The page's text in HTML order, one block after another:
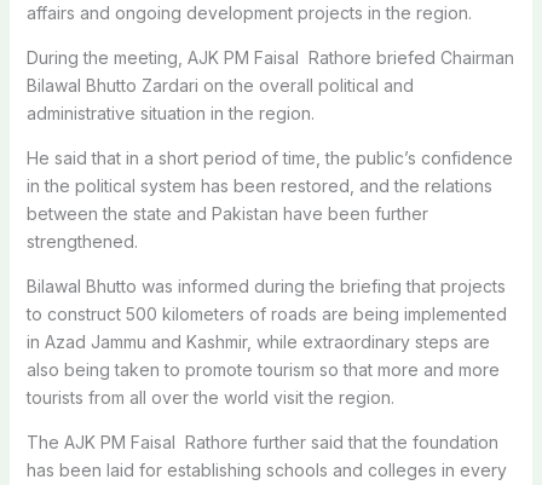
affairs and ongoing development projects in the region.
During the meeting, AJK PM Faisal Rathore briefed Chairman
Bilawal Bhutto Zardari on the overall political and
administrative situation in the region.
He said that in a short period of time, the public’s confidence
in the political system has been restored, and the relations
between the state and Pakistan have been further
strengthened.
Bilawal Bhutto was informed during the briefing that projects
to construct 500 kilometers of roads are being implemented
in Azad Jammu and Kashmir, while extraordinary steps are
also being taken to promote tourism so that more and more
tourists from all over the world visit the region.
The AJK PM Faisal Rathore further said that the foundation
has been laid for establishing schools and colleges in every